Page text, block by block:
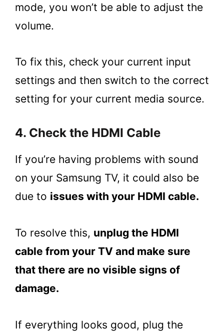
mode, you won’t be able to adjust the
volume.
To fix this, check your current input
settings and then switch to the correct
setting for your current media source.
4. Check the HDMI Cable
If you’re having problems with sound
on your Samsung TV, it could also be
due to issues with your HDMI cable.
To resolve this, unplug the HDMI
cable from your TV and make sure
that there are no visible signs of
damage.
If everything looks good, plug the